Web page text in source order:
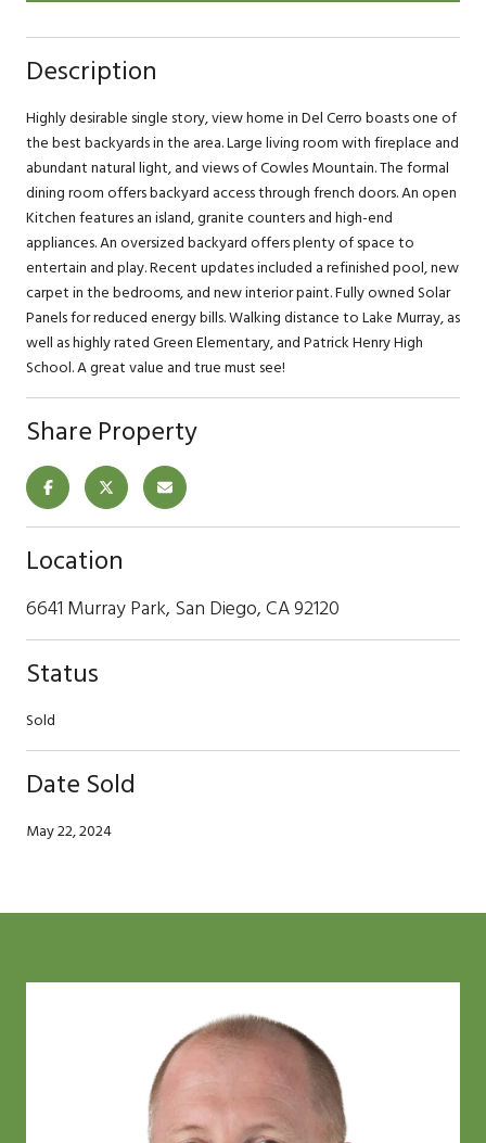
Description
Highly desirable single story, view home in Del Cerro boasts one of
the best backyards in the area. Large living room with fireplace and
abundant natural light, and views of Cowles Mountain. The formal
dining room offers backyard access through french doors. An open
Kitchen features an island, granite counters and high-end
appliances. An oversized backyard offers plenty of space to
entertain and play. Recent updates included a refinished pool, new
carpet in the bedrooms, and new interior paint. Fully owned Solar
Panels for reduced energy bills. Walking distance to Lake Murray, as
well as highly rated Green Elementary, and Patrick Henry High
School. A great value and true must see!
Share Property
Location
6641 Murray Park, San Diego, CA 92120
Status
Sold
Date Sold
May 22, 2024